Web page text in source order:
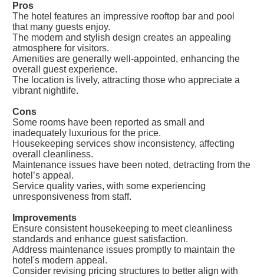
Pros
The hotel features an impressive rooftop bar and pool
that many guests enjoy.
The modern and stylish design creates an appealing
atmosphere for visitors.
Amenities are generally well-appointed, enhancing the
overall guest experience.
The location is lively, attracting those who appreciate a
vibrant nightlife.
Cons
Some rooms have been reported as small and
inadequately luxurious for the price.
Housekeeping services show inconsistency, affecting
overall cleanliness.
Maintenance issues have been noted, detracting from the
hotel’s appeal.
Service quality varies, with some experiencing
unresponsiveness from staff.
Improvements
Ensure consistent housekeeping to meet cleanliness
standards and enhance guest satisfaction.
Address maintenance issues promptly to maintain the
hotel's modern appeal.
Consider revising pricing structures to better align with